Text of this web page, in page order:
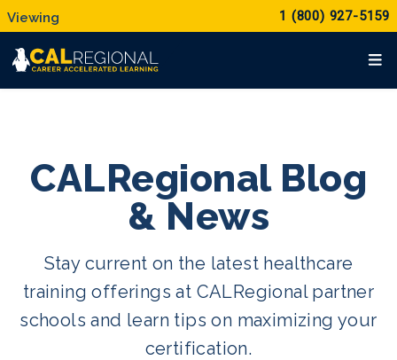
1 (800) 927-5159
CALRegional Blog
& News
Stay current on the latest healthcare
training offerings at CALRegional partner
schools and learn tips on maximizing your
certification.